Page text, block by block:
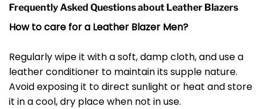
Frequently Asked Questions about Leather Blazers
How to care for a Leather Blazer Men?
Regularly wipe it with a soft, damp cloth, and use a
leather conditioner to maintain its supple nature.
Avoid exposing it to direct sunlight or heat and store
it in a cool, dry place when not in use.